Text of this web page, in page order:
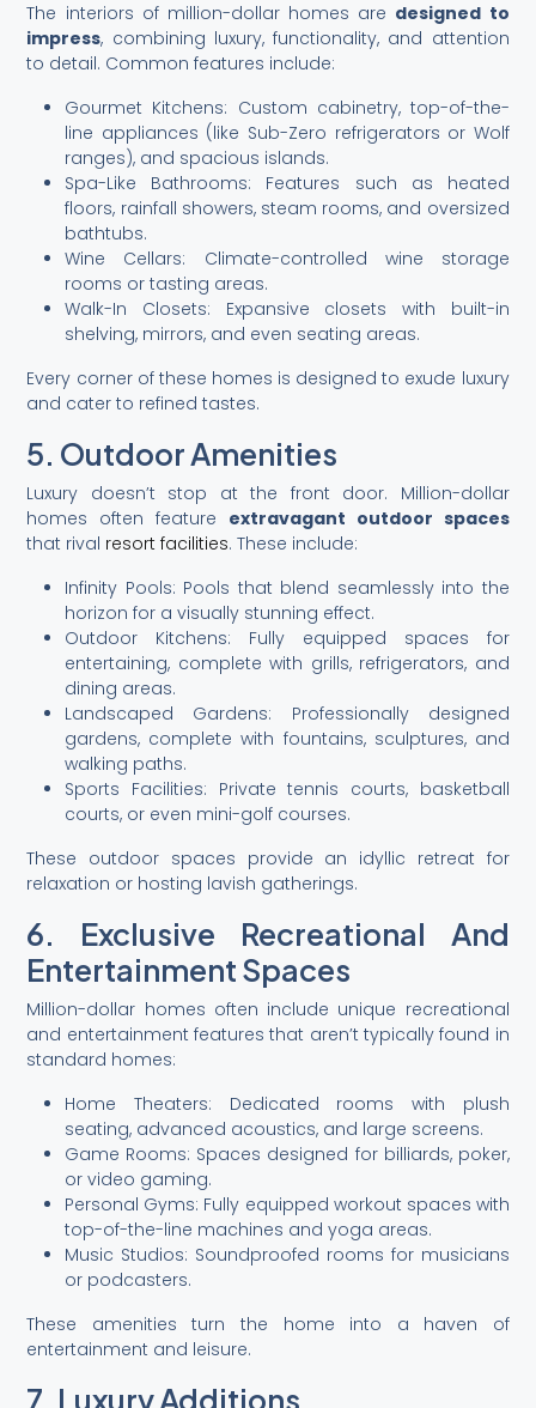
The interiors of million-dollar homes are designed to
impress, combining luxury, functionality, and attention
to detail. Common features include:
Gourmet Kitchens: Custom cabinetry, top-of-the-
line appliances (like Sub-Zero refrigerators or Wolf
ranges), and spacious islands.
Spa-Like Bathrooms: Features such as heated
floors, rainfall showers, steam rooms, and oversized
bathtubs.
Wine Cellars: Climate-controlled wine storage
rooms or tasting areas.
Walk-In Closets: Expansive closets with built-in
shelving, mirrors, and even seating areas.
Every corner of these homes is designed to exude luxury
and cater to refined tastes.
5. Outdoor Amenities
Luxury doesn’t stop at the front door. Million-dollar
homes often feature extravagant outdoor spaces
that rival resort facilities. These include:
Infinity Pools: Pools that blend seamlessly into the
horizon for a visually stunning effect.
Outdoor Kitchens: Fully equipped spaces for
entertaining, complete with grills, refrigerators, and
dining areas.
Landscaped Gardens: Professionally designed
gardens, complete with fountains, sculptures, and
walking paths.
Sports Facilities: Private tennis courts, basketball
courts, or even mini-golf courses.
These outdoor spaces provide an idyllic retreat for
relaxation or hosting lavish gatherings.
6. Exclusive Recreational And
Entertainment Spaces
Million-dollar homes often include unique recreational
and entertainment features that aren’t typically found in
standard homes:
Home Theaters: Dedicated rooms with plush
seating, advanced acoustics, and large screens.
Game Rooms: Spaces designed for billiards, poker,
or video gaming.
Personal Gyms: Fully equipped workout spaces with
top-of-the-line machines and yoga areas.
Music Studios: Soundproofed rooms for musicians
or podcasters.
These amenities turn the home into a haven of
entertainment and leisure.
7. Luxury Additions